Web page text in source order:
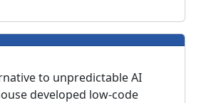
to unpredictable AI
developed low-code